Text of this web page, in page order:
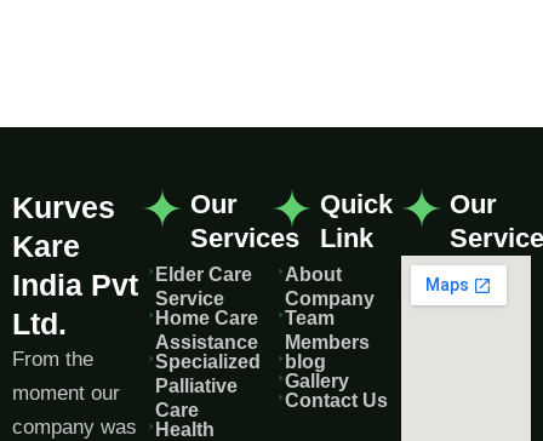
Kurves
Kare
India Pvt
Ltd.
From the
moment our
company was
Our
Services
Elder Care
Service
Home Care
Assistance
Specialized
Palliative
Care
Health
Quick
Link
About
Company
Team
Members
blog
Gallery
Contact Us
Our